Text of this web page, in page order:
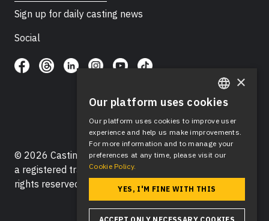
Sign up for daily casting news
Social
© 2026 Casting Networks®, LLC. Casting Networks® is
a registered trademark of Casting Networks®, LLC. All
rights reserved.
ENGLISH
SPANISH
×
Our platform uses cookies
Our platform uses cookies to improve user
experience and help us make improvements.
For more information and to manage your
preferences at any time, please visit our
Cookie Policy.
YES, I'M FINE WITH THIS